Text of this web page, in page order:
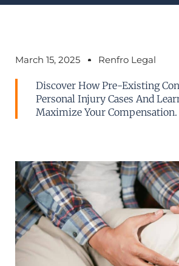
March 15, 2025 Renfro Legal
Discover How Pre-Existing
Personal Injury Cases And
Maximize Your Compensation.